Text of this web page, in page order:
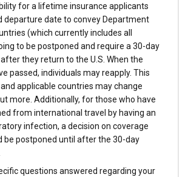
for a lifetime insurance applicants
departure date to convey Department
(which currently includes all
to be postponed and require a 30-day
they return to the U.S. When the
passed, individuals may reapply. This
applicable countries may change
more. Additionally, for those who have
from international travel by having an
infection, a decision on coverage
be postponed until after the 30-day
questions answered regarding your